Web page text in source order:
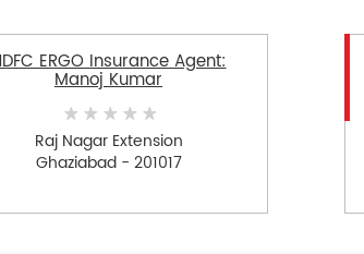
ERGO Insurance Agent:
Manoj Kumar
Raj Nagar Extension
Ghaziabad - 201017